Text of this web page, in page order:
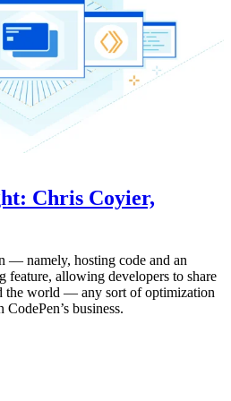
Chris Coyier,
— namely, hosting code and an
feature, allowing developers to share
the world — any sort of optimization
business.